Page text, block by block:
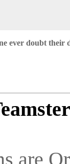
ever doubt their
are